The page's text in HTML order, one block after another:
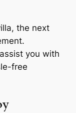
the next
you with
free